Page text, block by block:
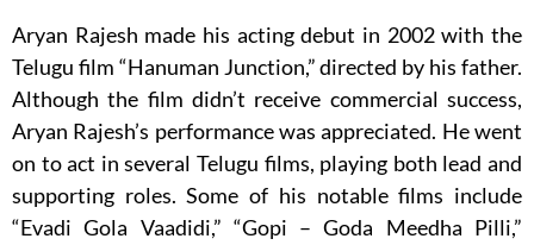
Aryan Rajesh made his acting debut in 2002 with the
Telugu film “Hanuman Junction,” directed by his father.
Although the film didn’t receive commercial success,
Aryan Rajesh’s performance was appreciated. He went
on to act in several Telugu films, playing both lead and
supporting roles. Some of his notable films include
“Evadi Gola Vaadidi,” “Gopi – Goda Meedha Pilli,”